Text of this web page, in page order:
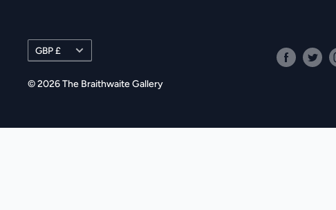
Currency
GBP £
© 2026 The Braithwaite Gallery